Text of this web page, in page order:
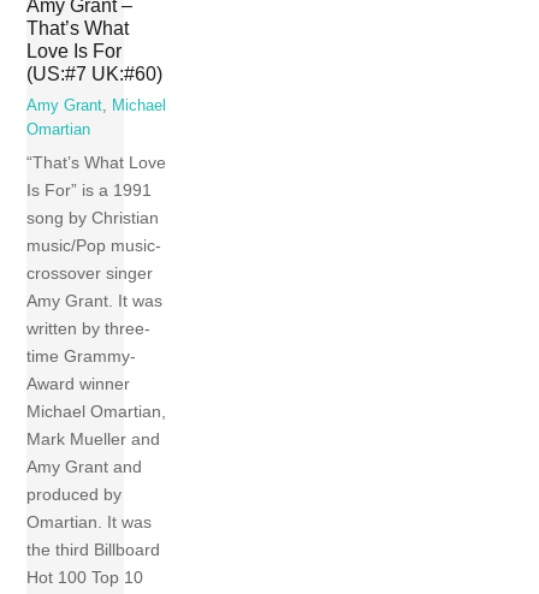
Amy Grant –
That’s What
Love Is For
(US:#7 UK:#60)
Amy Grant
Michael
Omartian
“That’s What Love
Is For” is a 1991
song by Christian
music/Pop music-
crossover singer
Amy Grant. It was
written by three-
time Grammy-
Award winner
Michael Omartian,
Mark Mueller and
Amy Grant and
produced by
Omartian. It was
the third Billboard
Hot 100 Top 10